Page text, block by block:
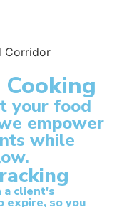
your food
empower
while
a client's
expire, so you